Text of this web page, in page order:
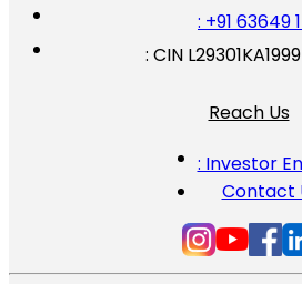
: +91 63649
: CIN
Reach Us
: Investor
Contact